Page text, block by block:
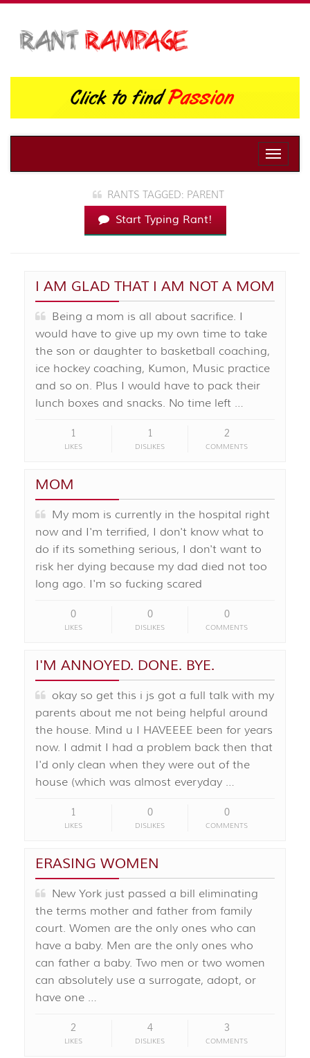
Toggle
RANTS TAGGED: PARENT
Start Typing Rant!
I AM GLAD THAT I AM NOT A MOM
Being a mom is all about sacrifice. I
would have to give up my own time to take
the son or daughter to basketball coaching,
ice hockey coaching, Kumon, Music practice
and so on. Plus I would have to pack their
lunch boxes and snacks. No time left …
1
LIKES
1
DISLIKES
2
COMMENTS
MOM
My mom is currently in the hospital right
now and I'm terrified, I don't know what to
do if its something serious, I don't want to
risk her dying because my dad died not too
long ago. I'm so fucking scared
0
LIKES
0
DISLIKES
0
COMMENTS
I'M ANNOYED. DONE. BYE.
okay so get this i js got a full talk with my
parents about me not being helpful around
the house. Mind u I HAVEEEE been for years
now. I admit I had a problem back then that
I'd only clean when they were out of the
house (which was almost everyday …
1
LIKES
0
DISLIKES
0
COMMENTS
ERASING WOMEN
New York just passed a bill eliminating
the terms mother and father from family
court. Women are the only ones who can
have a baby. Men are the only ones who
can father a baby. Two men or two women
can absolutely use a surrogate, adopt, or
have one …
2
LIKES
4
DISLIKES
3
COMMENTS